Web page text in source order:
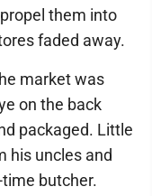
them into
faded away.
market was
on the back
packaged. Little
his uncles and
butcher.